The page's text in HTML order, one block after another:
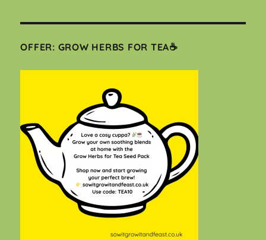
OFFER: GROW HERBS FOR TEA☕